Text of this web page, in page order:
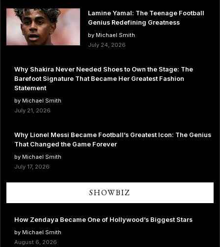
Lamine Yamal: The Teenage Football
Genius Redefining Greatness
by Michael Smith
July 24, 2026
Why Shakira Never Needed Shoes to Own the Stage: The
Barefoot Signature That Became Her Greatest Fashion
Statement
by Michael Smith
July 21, 2026
Why Lionel Messi Became Football’s Greatest Icon: The Genius
That Changed the Game Forever
by Michael Smith
July 17, 2026
SHOWBIZ
How Zendaya Became One of Hollywood’s Biggest Stars
by Michael Smith
August 6, 2026